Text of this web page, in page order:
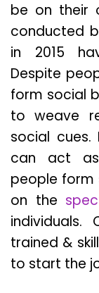
be on their
conducted
in 2015
Despite
form social
to weave
social cues.
can act
people form
on the
individuals.
trained &
to start the